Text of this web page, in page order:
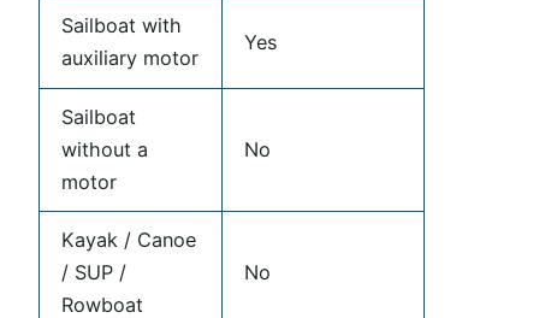
Sailboat with
auxiliary motor
Yes
Sailboat
without a
motor
No
Kayak / Canoe
/ SUP /
Rowboat
No